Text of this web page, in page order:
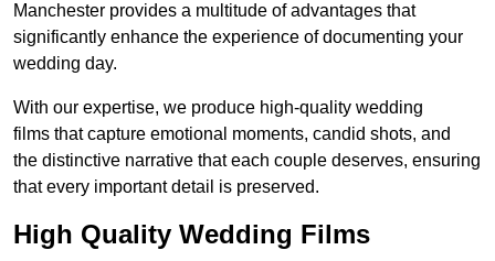
Manchester provides a multitude of advantages that
significantly enhance the experience of documenting your
wedding day.
With our expertise, we produce high-quality wedding
films that capture emotional moments, candid shots, and
the distinctive narrative that each couple deserves, ensuring
that every important detail is preserved.
High Quality Wedding Films